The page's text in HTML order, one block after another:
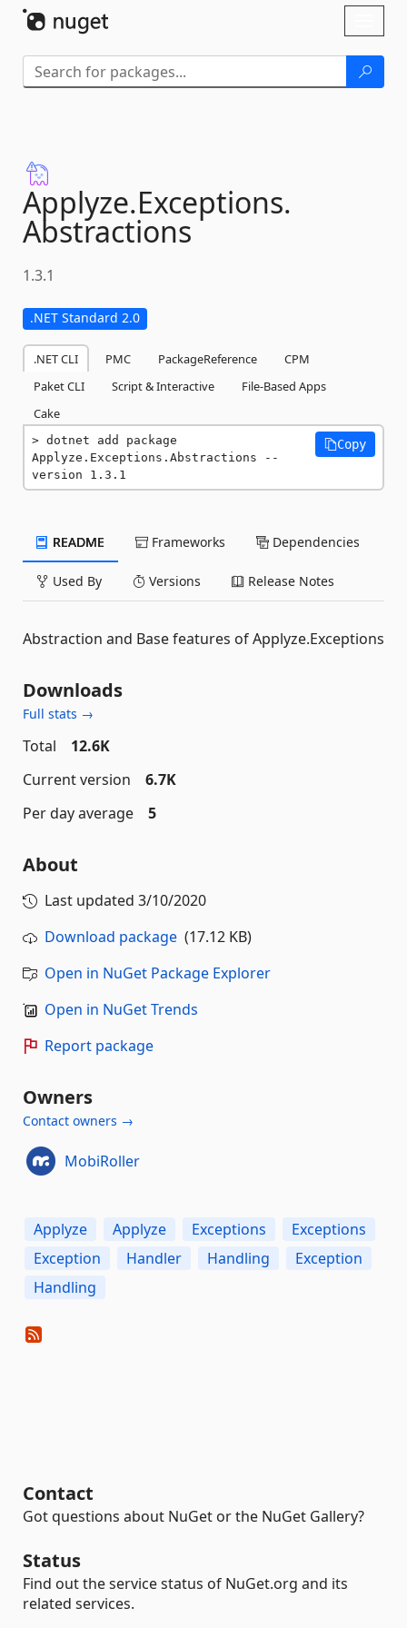
Applyze.Exceptions.
Abstractions
1.3.1
.NET Standard 2.0
.NET CLI PMC PackageReference
CPM
Paket CLI
Script & Interactive
File-Based Apps
Cake
dotnet add package
Applyze.Exceptions.Abstractions --
version 1.3.1
Copy
README Frameworks Dependencies
Used By Versions Release Notes
Abstraction and Base features of Applyze.Exceptions
Downloads
Full stats →
Total
12.6K
Current version
6.7K
Per day average
5
About
Last updated 3/10/2020
Download package (17.12 KB)
Open in NuGet Package Explorer
Open in NuGet Trends
Report package
Owners
Contact owners →
MobiRoller
Applyze Applyze Exceptions
Exceptions
Exception
Handler Handling
Exception
Handling
Contact
Got questions about NuGet or the NuGet Gallery?
Status
Find out the service status of NuGet.org and its
related services.